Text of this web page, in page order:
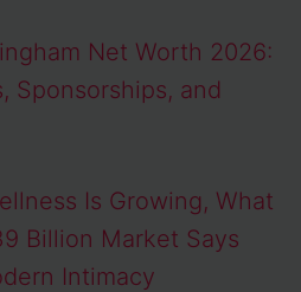
Net Worth 2026:
Sponsorships, and
Is Growing, What
Billion Market Says
Intimacy